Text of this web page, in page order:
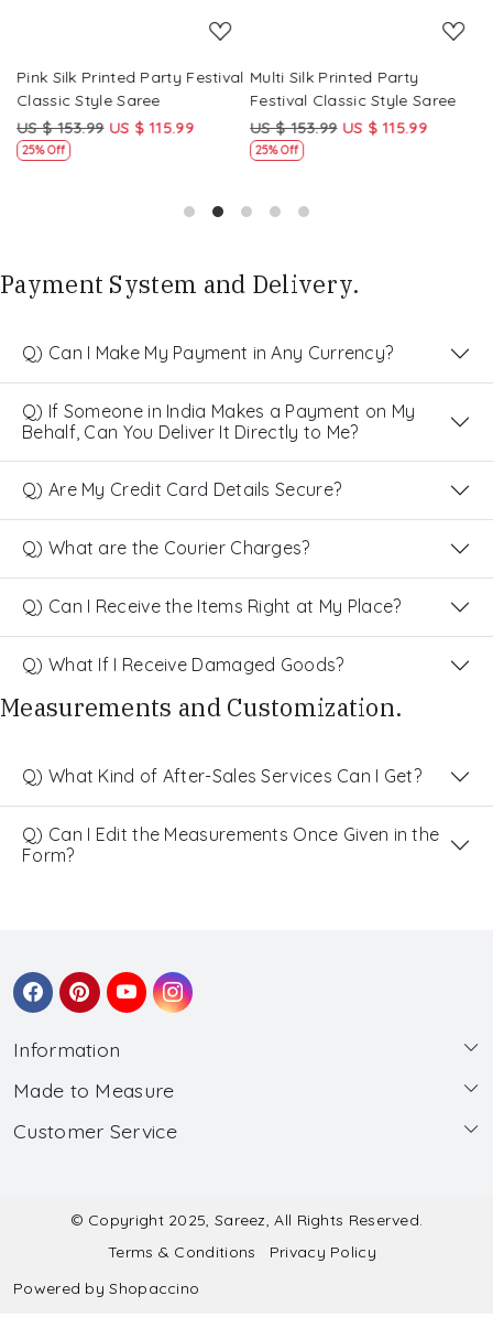
Pink Silk Printed Party Festival
Classic Style Saree
US $ 153.99 US $ 115.99
25% Off
Multi Silk Printed Party
Festival Classic Style Saree
US $ 153.99 US $ 115.99
25% Off
Payment System and Delivery.
Q) Can I Make My Payment in Any Currency?
Q) If Someone in India Makes a Payment on My
Behalf, Can You Deliver It Directly to Me?
Q) Are My Credit Card Details Secure?
Q) What are the Courier Charges?
Q) Can I Receive the Items Right at My Place?
Q) What If I Receive Damaged Goods?
Measurements and Customization.
Q) What Kind of After-Sales Services Can I Get?
Q) Can I Edit the Measurements Once Given in the
Form?
Information
About Us
Wholesale
Made to Measure
Made to Measure
Submit Salwar Suit Measurement
Submit Lehenga Choli Measurement
Customer Service
Shipping & Handling
Refund & Cancellation Policy
© Copyright 2025, Sareez, All Rights Reserved.
Terms & Conditions
Privacy Policy
Powered byShopaccino